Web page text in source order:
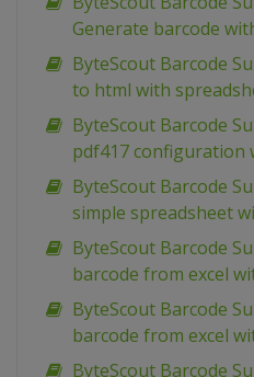
Generate barcode
ByteScout Barcode
to html with
ByteScout Barcode
pdf417 configuration
ByteScout Barcode
simple spreadsheet
ByteScout Barcode
barcode from excel
ByteScout Barcode
barcode from excel
ByteScout Barcode